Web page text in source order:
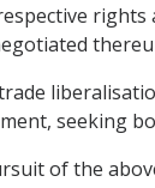
trade
seeking
of the